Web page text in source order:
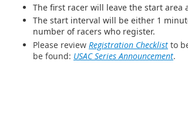
The first racer will leave the start area
The start interval will be either 1
number of racers who register.
Please review Registration Checklist to
be found: USAC Series Announcement.